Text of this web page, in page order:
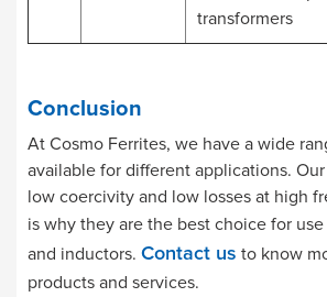
transformers
Conclusion
At Cosmo Ferrites, we have a wide
available for different applications.
low coercivity and low losses at high
is why they are the best choice for use
and inductors. Contact us to know
products and services.